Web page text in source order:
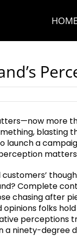
HOME
more
blasting
launch a
Complete
chasing after
opinions folks
perceptions
ninety-degree